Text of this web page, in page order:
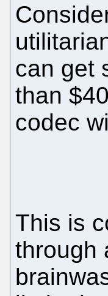
can get
than
codec
This is
through